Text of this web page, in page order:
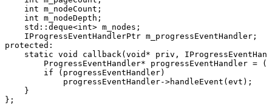
int m_nodeCount ;
int m_nodeDepth ;
std :: deque<int> m_nodes ;
IProgressEventHandlerPtr m_progressEventHandler ;
protected :
static void callback ( void * priv ,
ProgressEventHandler* progressEventHandler = (
if
( progressEventHandler)
progressEventHandler->handleEvent ( evt ) ;
}
} ;